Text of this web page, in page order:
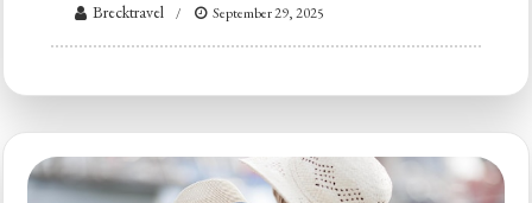
Brecktravel September 29, 2025